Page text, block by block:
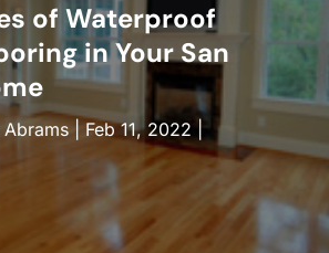
of Waterproof
in Your San
|Feb 11, 2022 |